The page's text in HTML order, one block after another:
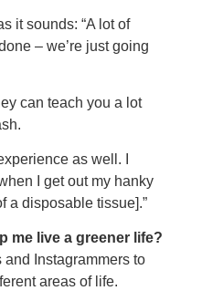
it sounds: “A lot of
– we’re just going
can teach you a lot
as well. I
I get out my hanky
a disposable tissue].”
me live a greener life?
Instagrammers to
areas of life.